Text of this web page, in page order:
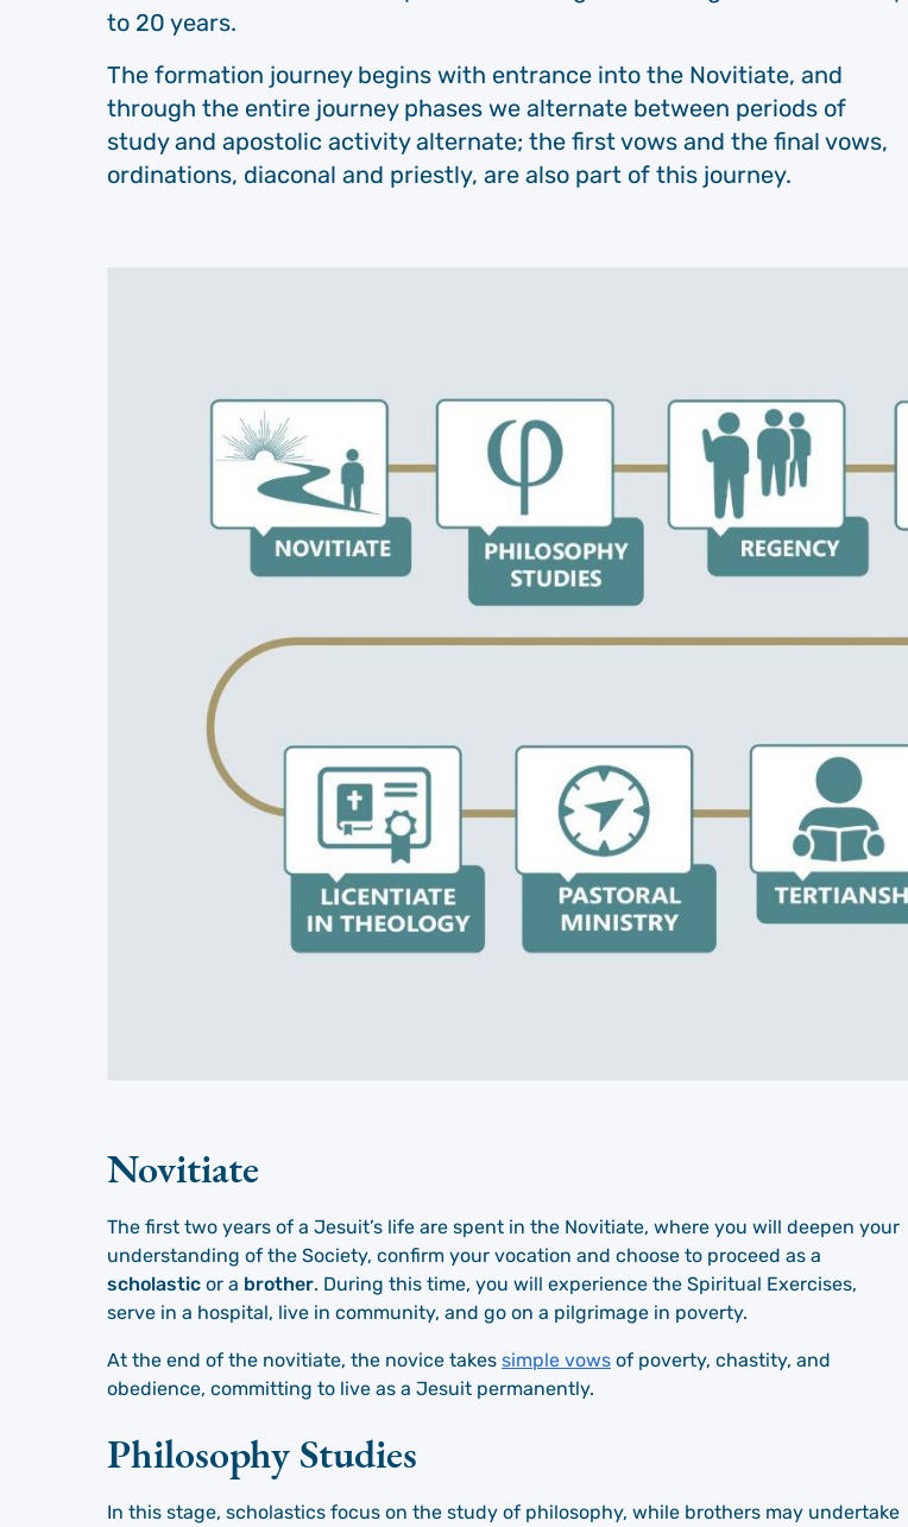
to 20 years.
The formation journey begins with entrance into the Novitiate, and
through the entire journey phases we alternate between periods of
study and apostolic activity alternate; the first vows and the final vows,
ordinations, diaconal and priestly, are also part of this journey.
Novitiate
The first two years of a Jesuit’s life are spent in the Novitiate, where you will deepen your
understanding of the Society, confirm your vocation and choose to proceed as a
scholastic or a brother. During this time, you will experience the Spiritual Exercises,
serve in a hospital, live in community, and go on a pilgrimage in poverty.
At the end of the novitiate, the novice takes simple vows of poverty, chastity, and
obedience, committing to live as a Jesuit permanently.
Philosophy Studies
In this stage, scholastics focus on the study of philosophy, while brothers may undertake